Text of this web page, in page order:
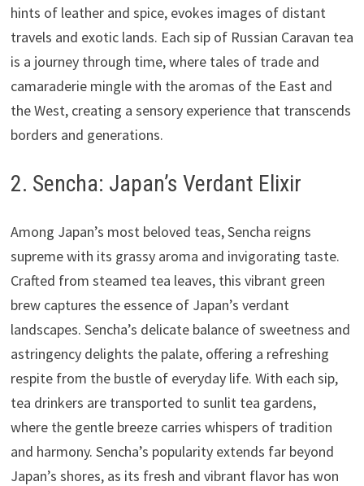
hints of leather and spice, evokes images of distant
travels and exotic lands. Each sip of Russian Caravan tea
is a journey through time, where tales of trade and
camaraderie mingle with the aromas of the East and
the West, creating a sensory experience that transcends
borders and generations.
2. Sencha: Japan’s Verdant Elixir
Among Japan’s most beloved teas, Sencha reigns
supreme with its grassy aroma and invigorating taste.
Crafted from steamed tea leaves, this vibrant green
brew captures the essence of Japan’s verdant
landscapes. Sencha’s delicate balance of sweetness and
astringency delights the palate, offering a refreshing
respite from the bustle of everyday life. With each sip,
tea drinkers are transported to sunlit tea gardens,
where the gentle breeze carries whispers of tradition
and harmony. Sencha’s popularity extends far beyond
Japan’s shores, as its fresh and vibrant flavor has won